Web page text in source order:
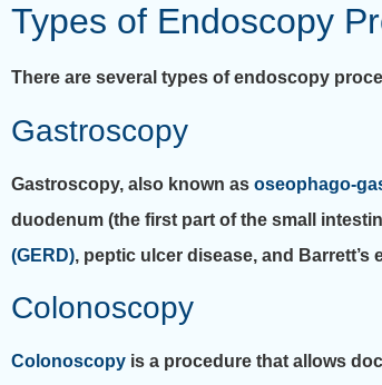
Types of Endoscopy
There are several types of endoscopy
Gastroscopy
Gastroscopy, also known as oseophago-
duodenum (the first part of the small
(GERD), peptic ulcer disease, and Barrett’s
Colonoscopy
Colonoscopy is a procedure that allows